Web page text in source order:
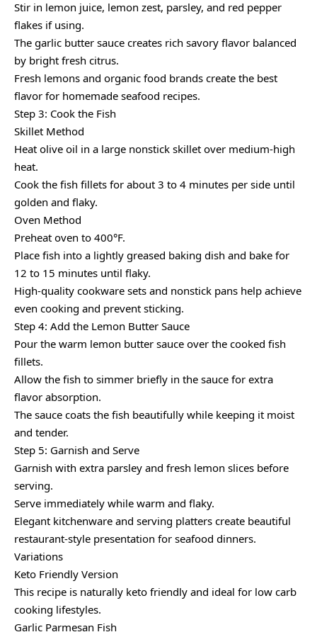
Stir in lemon juice, lemon zest, parsley, and red pepper
flakes if using.
The garlic butter sauce creates rich savory flavor balanced
by bright fresh citrus.
Fresh lemons and organic food brands create the best
flavor for homemade seafood recipes.
Step 3: Cook the Fish
Skillet Method
Heat olive oil in a large nonstick skillet over medium-high
heat.
Cook the fish fillets for about 3 to 4 minutes per side until
golden and flaky.
Oven Method
Preheat oven to 400°F.
Place fish into a lightly greased baking dish and bake for
12 to 15 minutes until flaky.
High-quality cookware sets and nonstick pans help achieve
even cooking and prevent sticking.
Step 4: Add the Lemon Butter Sauce
Pour the warm lemon butter sauce over the cooked fish
fillets.
Allow the fish to simmer briefly in the sauce for extra
flavor absorption.
The sauce coats the fish beautifully while keeping it moist
and tender.
Step 5: Garnish and Serve
Garnish with extra parsley and fresh lemon slices before
serving.
Serve immediately while warm and flaky.
Elegant kitchenware and serving platters create beautiful
restaurant-style presentation for seafood dinners.
Variations
Keto Friendly Version
This recipe is naturally keto friendly and ideal for low carb
cooking lifestyles.
Garlic Parmesan Fish